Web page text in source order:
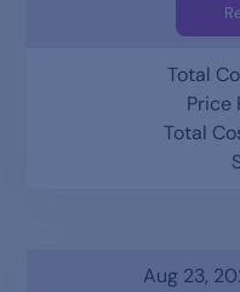
Total
Price
Total
Aug 23,